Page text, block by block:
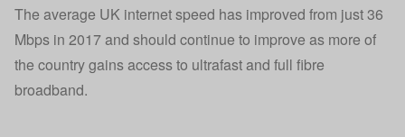
The average UK internet speed has improved from just 36
Mbps in 2017 and should continue to improve as more of
the country gains access to ultrafast and full fibre
broadband.